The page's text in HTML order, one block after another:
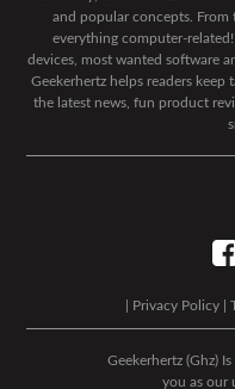
and popular concepts. From
everything computer-
devices, most wanted software
Geekerhertz helps readers keep
the latest news, fun product
Privacy Policy
Geekerhertz (Ghz)
you as our